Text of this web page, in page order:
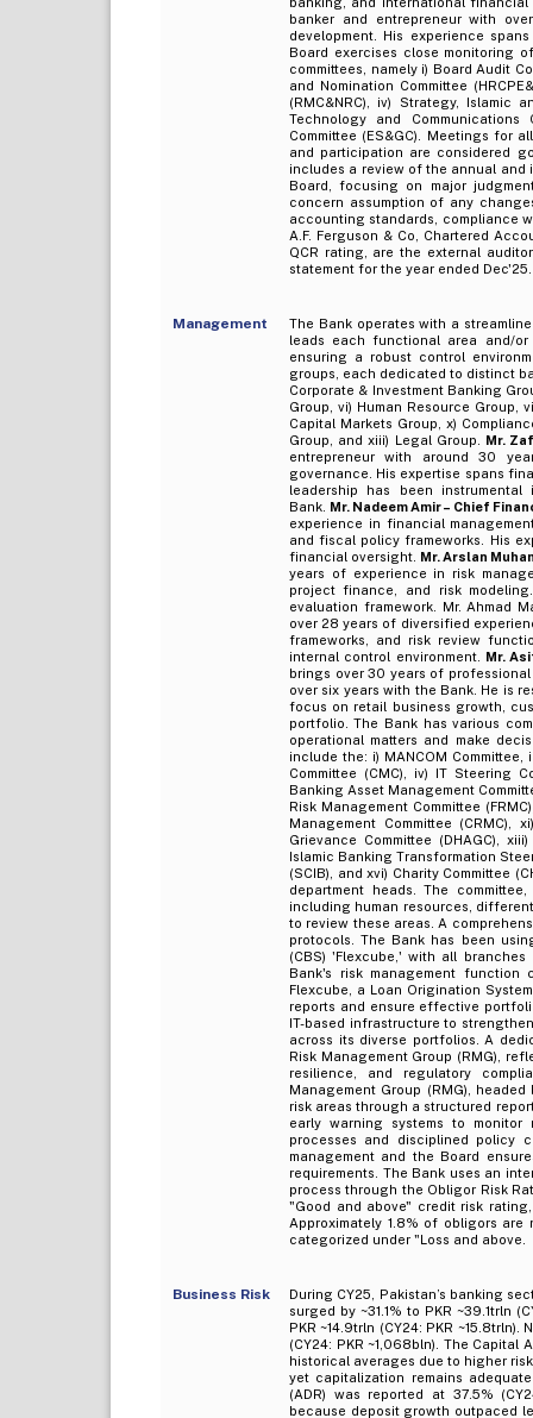
banker and entrepreneur with
development. His experience
Board exercises close monitoring
committees, namely i) Board Audit
and Nomination Committee
(RMC&NRC), iv) Strategy, Islamic
Technology and Communications
Committee (ES&GC). Meetings for
and participation are considered
includes a review of the annual
Board, focusing on major
concern assumption of any
accounting standards, compliance
A.F. Ferguson & Co, Chartered
QCR rating, are the external
statement for the year ended Dec'25.
Management
The Bank operates with a
leads each functional area and/
ensuring a robust control
groups, each dedicated to distinct
Corporate & Investment Banking
Group, vi) Human Resource
Capital Markets Group, x)
Group, and xiii) Legal Group. Mr.
entrepreneur with around 30
governance. His expertise spans
leadership has been
Bank. Mr. Nadeem Amir – Chief
experience in financial
and fiscal policy frameworks. His
financial oversight. Mr. Arslan
years of experience in risk
project finance, and risk
evaluation framework. Mr. Ahmad
over 28 years of diversified
frameworks, and risk review
internal control environment. Mr.
brings over 30 years of
over six years with the Bank. He is
focus on retail business growth,
portfolio. The Bank has various
operational matters and make
include the: i) MANCOM
Committee (CMC), iv) IT Steering
Banking Asset Management
Risk Management Committee
Management Committee (CRMC),
Grievance Committee (DHAGC),
Islamic Banking Transformation
(SCIB), and xvi) Charity Committee
department heads. The
including human resources,
to review these areas. A
protocols. The Bank has been
(CBS) 'Flexcube,' with all
Bank's risk management
Flexcube, a Loan Origination
reports and ensure effective
IT-based infrastructure to
across its diverse portfolios. A
Risk Management Group (RMG),
resilience, and regulatory
Management Group (RMG),
risk areas through a structured
early warning systems to monitor
processes and disciplined policy
management and the Board
requirements. The Bank uses an
process through the Obligor Risk
"Good and above" credit risk
Approximately 1.8% of obligors
categorized under "Loss and above.
Business Risk
During CY25, Pakistan’s banking
surged by ~31.1% to PKR ~39.1trln
PKR ~14.9trln (CY24: PKR
(CY24: PKR ~1,068bln). The
historical averages due to higher
yet capitalization remains
(ADR) was reported at 37.5%
because deposit growth outpaced